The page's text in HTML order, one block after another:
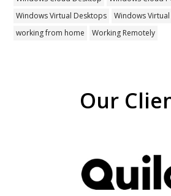
Windows Virtual Desktops
Windows Virtual
working from home
Working Remotely
Our